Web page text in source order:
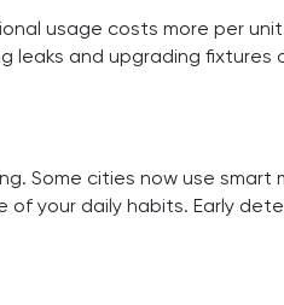
usage costs more per
leaks and upgrading
Some cities now use
your daily habits. Early